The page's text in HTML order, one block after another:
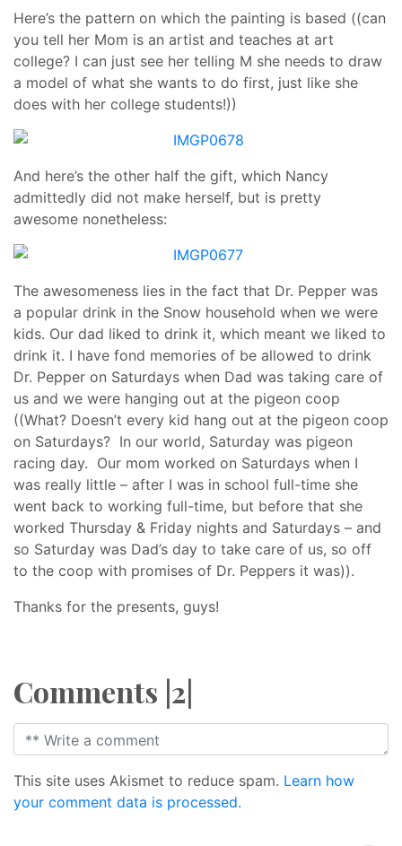
Here’s the pattern on which the painting is based ((can
you tell her Mom is an artist and teaches at art
college? I can just see her telling M she needs to draw
a model of what she wants to do first, just like she
does with her college students!))
And here’s the other half the gift, which Nancy
admittedly did not make herself, but is pretty
awesome nonetheless:
The awesomeness lies in the fact that Dr. Pepper was
a popular drink in the Snow household when we were
kids. Our dad liked to drink it, which meant we liked to
drink it. I have fond memories of be allowed to drink
Dr. Pepper on Saturdays when Dad was taking care of
us and we were hanging out at the pigeon coop
((What? Doesn’t every kid hang out at the pigeon coop
on Saturdays? In our world, Saturday was pigeon
racing day. Our mom worked on Saturdays when I
was really little – after I was in school full-time she
went back to working full-time, but before that she
worked Thursday & Friday nights and Saturdays – and
so Saturday was Dad’s day to take care of us, so off
to the coop with promises of Dr. Peppers it was)).
Thanks for the presents, guys!
Comments |2|
This site uses Akismet to reduce spam. Learn how
your comment data is processed.